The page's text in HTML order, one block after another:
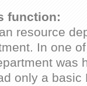
function:
resource
In one of
was
only a